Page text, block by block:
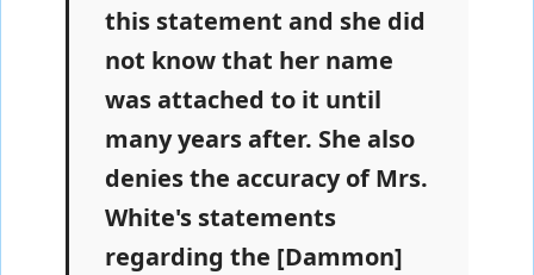
this statement and she did
not know that her name
was attached to it until
many years after. She also
denies the accuracy of Mrs.
White's statements
regarding the [Dammon]